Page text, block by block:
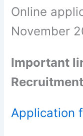
Online
November
Important
Application